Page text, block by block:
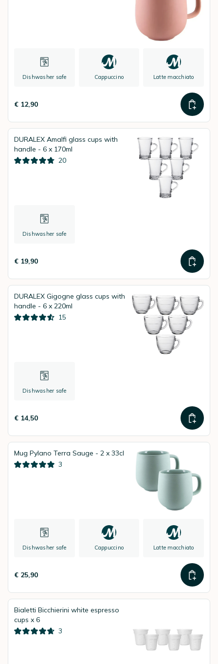
Dishwasher safe Cappuccino Latte macchiato
€ 12,90
DURALEX Amalfi glass cups with
handle - 6 x 170ml
20
Dishwasher safe
€ 19,90
DURALEX Gigogne glass cups with
handle - 6 x 220ml
15
Dishwasher safe
€ 14,50
Mug Pylano Terra Sauge - 2 x 33cl
3
Dishwasher safe Cappuccino Latte macchiato
€ 25,90
Bialetti Bicchierini white espresso
cups x 6
3